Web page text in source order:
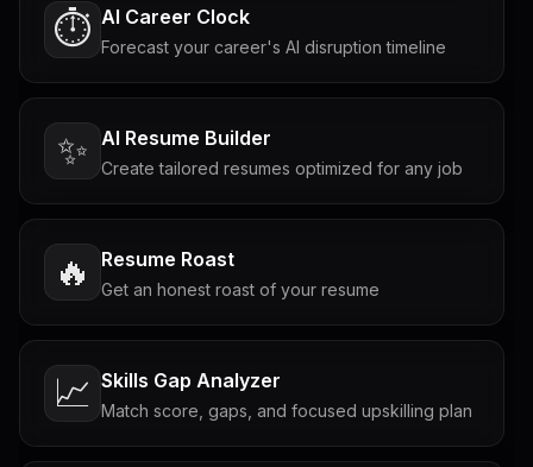
⏱️ AI Career Clock
Forecast your career's AI disruption timeline
✨ AI Resume Builder
Create tailored resumes optimized for any job
🔥 Resume Roast
Get an honest roast of your resume
📈 Skills Gap Analyzer
Match score, gaps, and focused upskilling plan